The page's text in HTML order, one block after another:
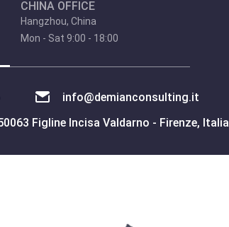
CHINA OFFICE
Hangzhou, China
Mon - Sat 9:00 - 18:00
info@demianconsulting.it
Figline Incisa Valdarno - Firenze, Italia